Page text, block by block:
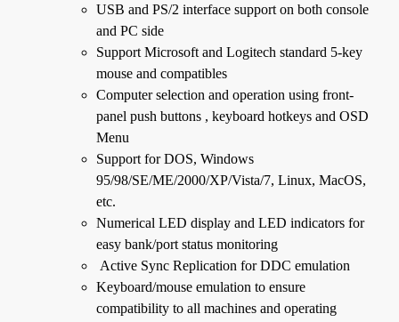
USB and PS/2 interface support on both console
and PC side
Support Microsoft and Logitech standard 5-key
mouse and compatibles
Computer selection and operation using front-
panel push buttons , keyboard hotkeys and OSD
Menu
Support for DOS, Windows
95/98/SE/ME/2000/XP/Vista/7, Linux, MacOS,
etc.
Numerical LED display and LED indicators for
easy bank/port status monitoring
Active Sync Replication for DDC emulation
Keyboard/mouse emulation to ensure
compatibility to all machines and operating